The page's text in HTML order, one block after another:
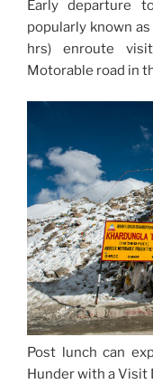
Early departure
popularly known
hrs) enroute
Motorable road in
Post lunch can
Hunder with a Visit